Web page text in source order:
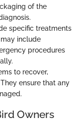
of the
specific treatments
include
procedures
to recover,
ensure that any
Owners